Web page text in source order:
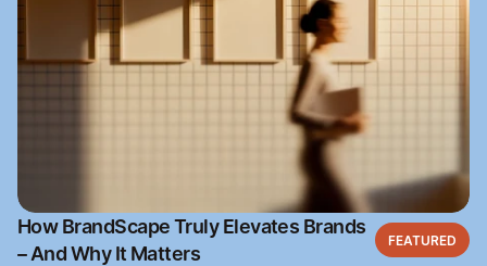
How BrandScape Truly Elevates Brands
– And Why It Matters
FEATURED